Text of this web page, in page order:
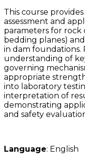
This course
assessment and
parameters for rock
bedding planes)
in dam foundations.
understanding of
governing
appropriate
into laboratory
interpretation of
demonstrating
and safety
Language: English